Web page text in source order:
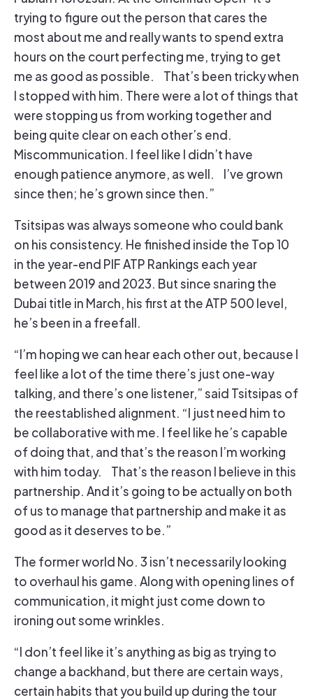
trying to figure out the person that cares the
most about me and really wants to spend extra
hours on the court perfecting me, trying to get
me as good as possible. That’s been tricky when
I stopped with him. There were a lot of things that
were stopping us from working together and
being quite clear on each other’s end.
Miscommunication. I feel like I didn’t have
enough patience anymore, as well. I’ve grown
since then; he’s grown since then.”
Tsitsipas was always someone who could bank
on his consistency. He finished inside the Top 10
in the year-end PIF ATP Rankings each year
between 2019 and 2023. But since snaring the
Dubai title in March, his first at the ATP 500 level,
he’s been in a freefall.
“I’m hoping we can hear each other out, because I
feel like a lot of the time there’s just one-way
talking, and there’s one listener,” said Tsitsipas of
the reestablished alignment. “I just need him to
be collaborative with me. I feel like he’s capable
of doing that, and that’s the reason I’m working
with him today. That’s the reason I believe in this
partnership. And it’s going to be actually on both
of us to manage that partnership and make it as
good as it deserves to be.”
The former world No. 3 isn’t necessarily looking
to overhaul his game. Along with opening lines of
communication, it might just come down to
ironing out some wrinkles.
“I don’t feel like it’s anything as big as trying to
change a backhand, but there are certain ways,
certain habits that you build up during the tour